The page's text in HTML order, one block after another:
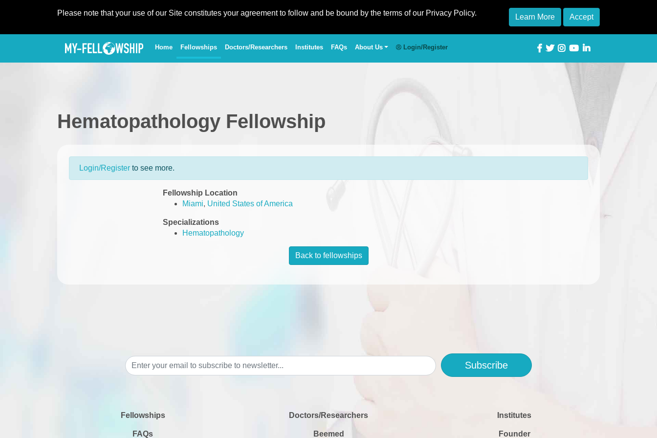
Please note that your use of our Site constitutes your agreement to follow and be bound by the terms of our Privacy Policy. Learn More Accept
Home(current)
Fellowships Doctors/Researchers Institutes FAQs About Us Login/Register
Hematopathology Fellowship
Login/Register to see more.
Fellowship Location
Miami, United States of America
Specializations
Hematopathology
Back to fellowships
Subscribe
Fellowships Doctors/Researchers Institutes
FAQs Beemed Founder